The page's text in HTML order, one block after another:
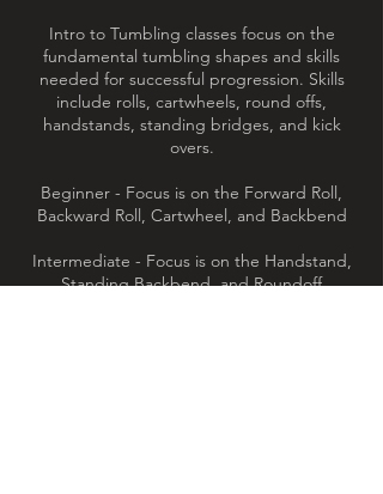
Intro to Tumbling classes focus on the
fundamental tumbling shapes and skills
needed for successful progression. Skills
include rolls, cartwheels, round offs,
handstands, standing bridges, and kick
overs.
Beginner - Focus is on the Forward Roll,
Backward Roll, Cartwheel, and Backbend
Intermediate - Focus is on the Handstand,
Standing Backbend, and Roundoff